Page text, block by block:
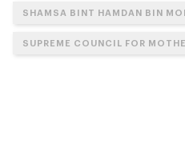
SHAMSA BINT HAMDAN BIN
SUPREME COUNCIL FOR